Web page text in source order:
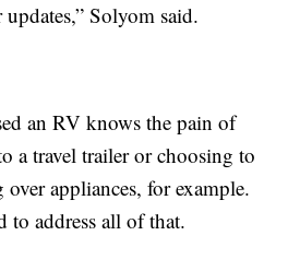
Solyom said.
an RV knows the pain of
a travel trailer or choosing to
appliances, for example.
address all of that.